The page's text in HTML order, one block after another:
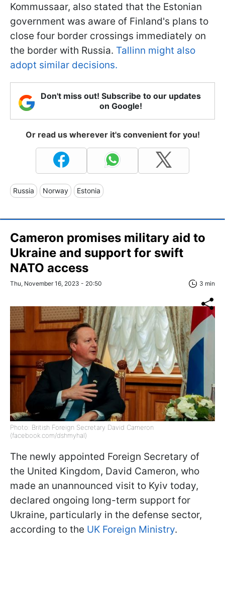
Kommussaar, also stated that the Estonian
government was aware of Finland's plans to
close four border crossings immediately on
the border with Russia. Tallinn might also
adopt similar decisions.
Don't miss out! Subscribe to our updates
on Google!
Or read us wherever it's convenient for you!
Russia Norway Estonia
Cameron promises military aid to
Ukraine and support for swift
NATO access
Thu, November 16, 2023 - 20:50 3 min
Photo: British Foreign Secretary David Cameron
(facebook.com/dshmyhal)
The newly appointed Foreign Secretary of
the United Kingdom, David Cameron, who
made an unannounced visit to Kyiv today,
declared ongoing long-term support for
Ukraine, particularly in the defense sector,
according to the UK Foreign Ministry.